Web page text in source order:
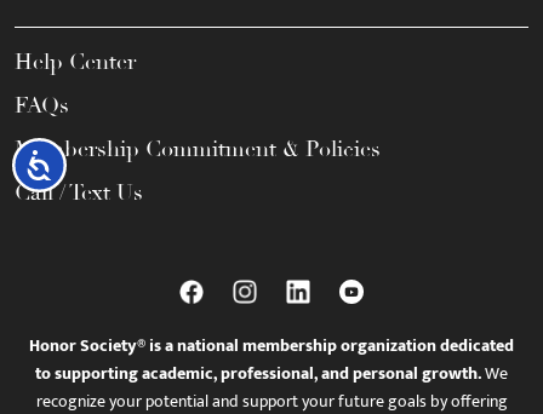
Accessibility
Help Center
FAQs
Membership Commitment & Policies
Call / Text Us
Honor Society® is a national membership organization dedicated
to supporting academic, professional, and personal growth.We
recognize your potential and support your future goals by offering